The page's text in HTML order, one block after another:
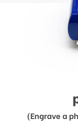
(Engrave a